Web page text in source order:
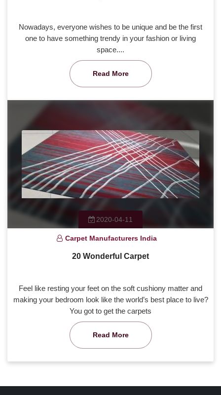
Nowadays, everyone wishes to be unique and be the first
one to have something trendy in your fashion or living
space....
Read More
2020-04-11
Carpet Manufacturers India
20 Wonderful Carpet
Feel like resting your feet on the soft cushiony matter and
making your bedroom look like the world’s best place to live?
You got to get the carpets
Read More